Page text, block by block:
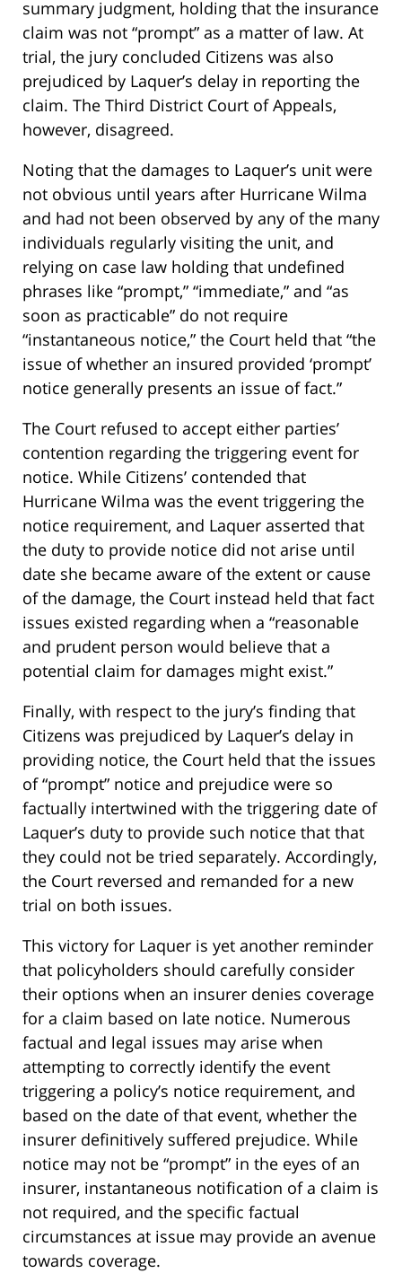
summary judgment, holding that the insurance
claim was not “prompt” as a matter of law. At
trial, the jury concluded Citizens was also
prejudiced by Laquer’s delay in reporting the
claim. The Third District Court of Appeals,
however, disagreed.
Noting that the damages to Laquer’s unit were
not obvious until years after Hurricane Wilma
and had not been observed by any of the many
individuals regularly visiting the unit, and
relying on case law holding that undefined
phrases like “prompt,” “immediate,” and “as
soon as practicable” do not require
“instantaneous notice,” the Court held that “the
issue of whether an insured provided ‘prompt’
notice generally presents an issue of fact.”
The Court refused to accept either parties’
contention regarding the triggering event for
notice. While Citizens’ contended that
Hurricane Wilma was the event triggering the
notice requirement, and Laquer asserted that
the duty to provide notice did not arise until
date she became aware of the extent or cause
of the damage, the Court instead held that fact
issues existed regarding when a “reasonable
and prudent person would believe that a
potential claim for damages might exist.”
Finally, with respect to the jury’s finding that
Citizens was prejudiced by Laquer’s delay in
providing notice, the Court held that the issues
of “prompt” notice and prejudice were so
factually intertwined with the triggering date of
Laquer’s duty to provide such notice that that
they could not be tried separately. Accordingly,
the Court reversed and remanded for a new
trial on both issues.
This victory for Laquer is yet another reminder
that policyholders should carefully consider
their options when an insurer denies coverage
for a claim based on late notice. Numerous
factual and legal issues may arise when
attempting to correctly identify the event
triggering a policy’s notice requirement, and
based on the date of that event, whether the
insurer definitively suffered prejudice. While
notice may not be “prompt” in the eyes of an
insurer, instantaneous notification of a claim is
not required, and the specific factual
circumstances at issue may provide an avenue
towards coverage.